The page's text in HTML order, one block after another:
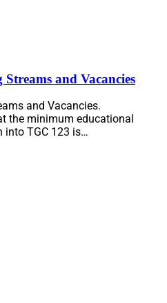
and Vacancies
and Vacancies.
the minimum educational
TGC 123 is…